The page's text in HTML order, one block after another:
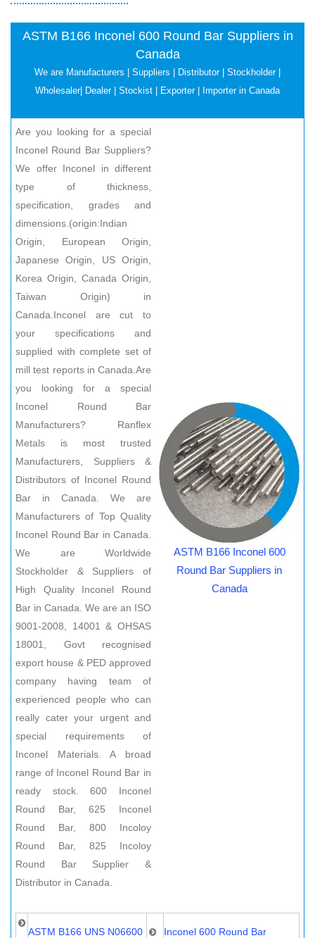
ASTM B166 Inconel 600 Round Bar Suppliers in
Canada
We are Manufacturers | Suppliers | Distributor | Stockholder |
Wholesaler| Dealer | Stockist | Exporter | Importer in Canada
Are you looking for a special
Inconel Round Bar Suppliers?
We offer Inconel in different
type of thickness,
specification, grades and
dimensions.(origin:Indian
Origin, European Origin,
Japanese Origin, US Origin,
Korea Origin, Canada Origin,
Taiwan Origin) in
Canada.Inconel are cut to
your specifications and
supplied with complete set of
mill test reports in Canada.Are
you looking for a special
Inconel Round Bar
Manufacturers? Ranflex
Metals is most trusted
Manufacturers, Suppliers &
Distributors of Inconel Round
Bar in Canada. We are
Manufacturers of Top Quality
Inconel Round Bar in Canada.
We are Worldwide
Stockholder & Suppliers of
High Quality Inconel Round
Bar in Canada. We are an ISO
9001-2008, 14001 & OHSAS
18001, Govt recognised
export house & PED approved
company having team of
experienced people who can
really cater your urgent and
special requirements of
Inconel Materials. A broad
range of Inconel Round Bar in
ready stock. 600 Inconel
Round Bar, 625 Inconel
Round Bar, 800 Incoloy
Round Bar, 825 Incoloy
Round Bar Supplier &
Distributor in Canada.
ASTM B166 Inconel 600
Round Bar Suppliers in
Canada
ASTM B166 UNS N06600 Inconel 600 Round Bar